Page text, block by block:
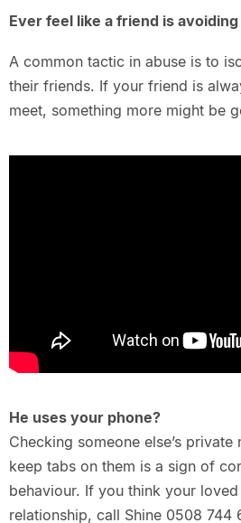
Ever feel like a friend is
A common tactic in abuse is to
their friends. If your friend is
meet, something more might be
He uses your phone?
Checking someone else’s
keep tabs on them is a sign of
behaviour. If you think your
relationship, call Shine 0508 744